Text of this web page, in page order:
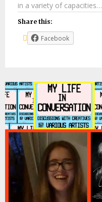
in a variety of capacities…
Share this:
Facebook